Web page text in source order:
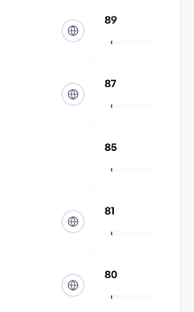
89
87
85
81
80